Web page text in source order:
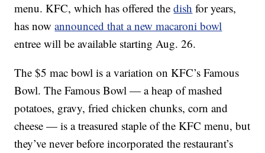
menu. KFC, which has offered thedish for years,
has nowannounced that a new macaroni bowl
entree will be available starting Aug. 26.
The $5 mac bowl is a variation on KFC’s Famous
Bowl. The Famous Bowl — a heap of mashed
potatoes, gravy, fried chicken chunks, corn and
cheese — is a treasured staple of the KFC menu, but
they’ve never before incorporated the restaurant’s